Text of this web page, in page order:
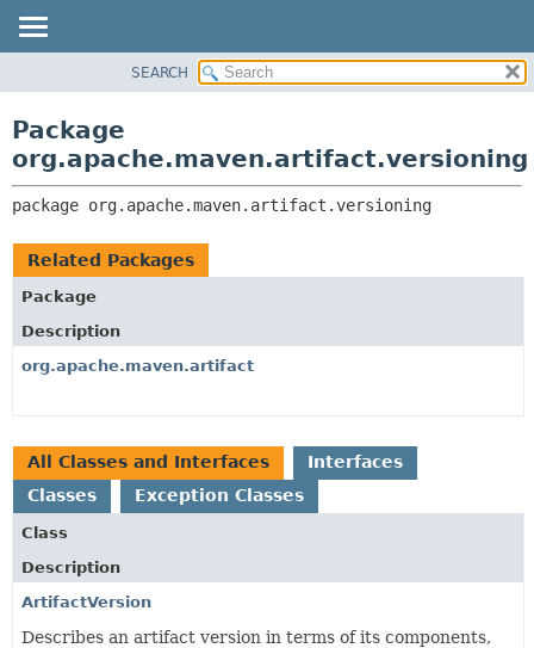
CLASS
TREE
DEPRECATED
INDEX
CLASSES AND INTERFACES
SEARCH
Package
org.apache.maven.artifact.versioning
package org.apache.maven.artifact.versioning
Related Packages
Package
Description
org.apache.maven.artifact
All Classes and Interfaces
Interfaces
Classes
Exception Classes
Class
Description
ArtifactVersion
Describes an artifact version in terms of its components,